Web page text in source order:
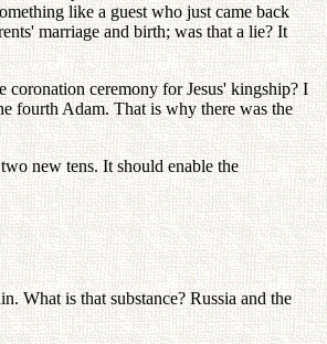
like a guest who just came back
marriage and birth; was that a lie? It
ceremony for Jesus' kingship? I
fourth Adam. That is why there was the
new tens. It should enable the
What is that substance? Russia and the